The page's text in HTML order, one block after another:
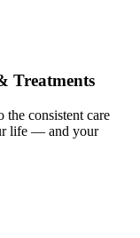
Treatments
consistent care
life — and your